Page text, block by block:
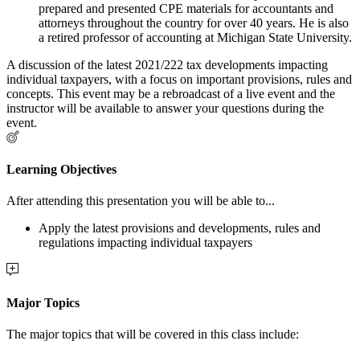
prepared and presented CPE materials for accountants and
attorneys throughout the country for over 40 years. He is also
a retired professor of accounting at Michigan State University.
A discussion of the latest 2021/222 tax developments impacting
individual taxpayers, with a focus on important provisions, rules and
concepts. This event may be a rebroadcast of a live event and the
instructor will be available to answer your questions during the
event.
Learning Objectives
After attending this presentation you will be able to...
Apply the latest provisions and developments, rules and
regulations impacting individual taxpayers
Major Topics
The major topics that will be covered in this class include: